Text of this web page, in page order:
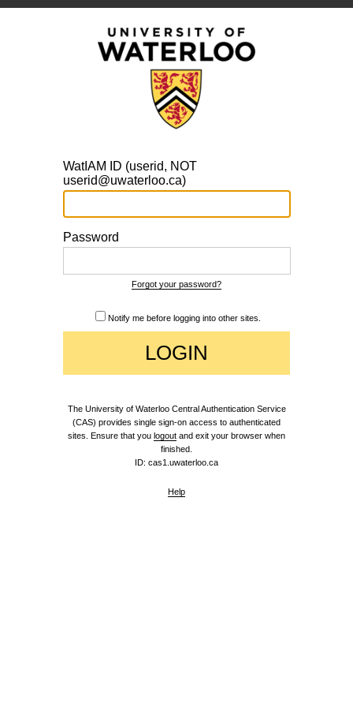
WatIAM ID (userid, NOT
userid@uwaterloo.ca)
Password
Forgot your password?
Notify me before logging into other sites.
The University of Waterloo Central Authentication Service
(CAS) provides single sign-on access to authenticated
sites. Ensure that you logout and exit your browser when
finished.
ID: cas1.uwaterloo.ca
Help